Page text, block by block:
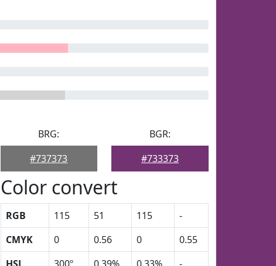
BRG:
#737373
BGR:
#733373
Color convert
RGB 115 51 115
-
CMYK
0 0.56 0
0.55